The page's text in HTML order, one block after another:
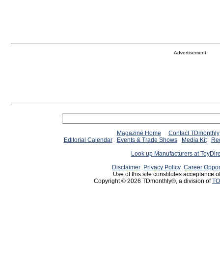
Advertisement:
Magazine Home
Contact TDmonthly
Editorial Calendar
Events & Trade Shows Media Kit
Look up Manufacturers at
Disclaimer Privacy Policy Career
Use of this site constitutes acceptance
Copyright © 2026 TDmonthly®, a division of